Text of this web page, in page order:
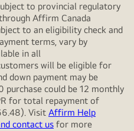
to provincial regulatory
Affirm Canada
to an eligibility check and
terms, vary by
in all
will be eligible for
down payment may be
purchase could be 12 monthly
for total repayment of
Visit Affirm Help
contact us for more